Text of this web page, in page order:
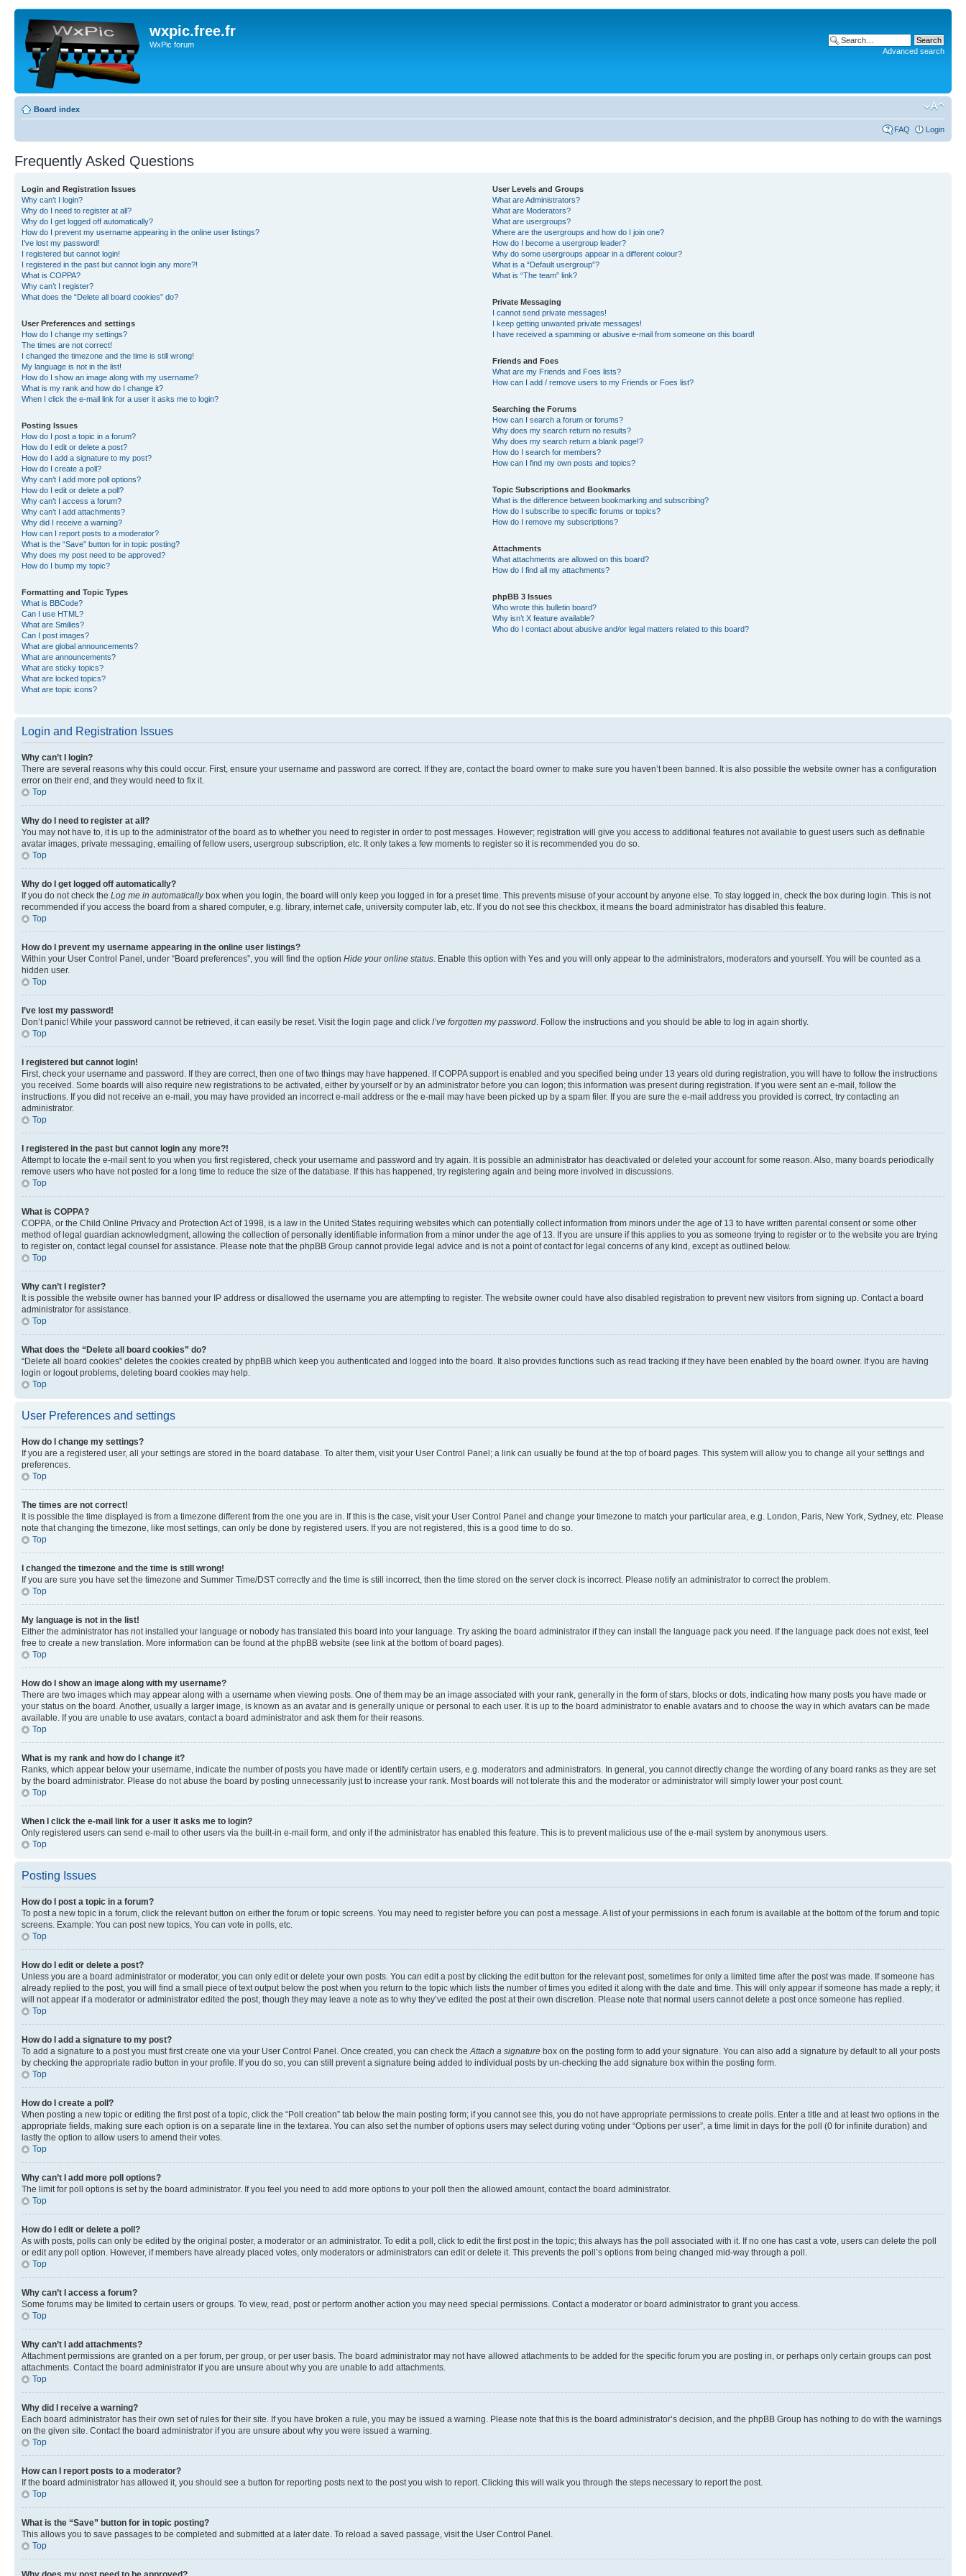
wxpic.free.fr
WxPic forum
Advanced search
Board index
FAQ Login
Frequently Asked Questions
Login and Registration Issues
Why can’t I login?
Why do I need to register at all?
Why do I get logged off automatically?
How do I prevent my username appearing in the online user listings?
I’ve lost my password!
I registered but cannot login!
I registered in the past but cannot login any more?!
What is COPPA?
Why can’t I register?
What does the “Delete all board cookies” do?
User Preferences and settings
How do I change my settings?
The times are not correct!
I changed the timezone and the time is still wrong!
My language is not in the list!
How do I show an image along with my username?
What is my rank and how do I change it?
When I click the e-mail link for a user it asks me to login?
Posting Issues
How do I post a topic in a forum?
How do I edit or delete a post?
How do I add a signature to my post?
How do I create a poll?
Why can’t I add more poll options?
How do I edit or delete a poll?
Why can’t I access a forum?
Why can’t I add attachments?
Why did I receive a warning?
How can I report posts to a moderator?
What is the “Save” button for in topic posting?
Why does my post need to be approved?
How do I bump my topic?
Formatting and Topic Types
What is BBCode?
Can I use HTML?
What are Smilies?
Can I post images?
What are global announcements?
What are announcements?
What are sticky topics?
What are locked topics?
What are topic icons?
User Levels and Groups
What are Administrators?
What are Moderators?
What are usergroups?
Where are the usergroups and how do I join one?
How do I become a usergroup leader?
Why do some usergroups appear in a different colour?
What is a “Default usergroup”?
What is “The team” link?
Private Messaging
I cannot send private messages!
I keep getting unwanted private messages!
I have received a spamming or abusive e-mail from someone on this board!
Friends and Foes
What are my Friends and Foes lists?
How can I add / remove users to my Friends or Foes list?
Searching the Forums
How can I search a forum or forums?
Why does my search return no results?
Why does my search return a blank page!?
How do I search for members?
How can I find my own posts and topics?
Topic Subscriptions and Bookmarks
What is the difference between bookmarking and subscribing?
How do I subscribe to specific forums or topics?
How do I remove my subscriptions?
Attachments
What attachments are allowed on this board?
How do I find all my attachments?
phpBB 3 Issues
Who wrote this bulletin board?
Why isn’t X feature available?
Who do I contact about abusive and/or legal matters related to this board?
Login and Registration Issues
Why can’t I login?
There are several reasons why this could occur. First, ensure your username and password are correct. If they are, contact the board owner to make sure you haven’t been banned. It is also possible the website owner has a configuration
error on their end, and they would need to fix it.
Top
Why do I need to register at all?
You may not have to, it is up to the administrator of the board as to whether you need to register in order to post messages. However; registration will give you access to additional features not available to guest users such as definable
avatar images, private messaging, emailing of fellow users, usergroup subscription, etc. It only takes a few moments to register so it is recommended you do so.
Top
Why do I get logged off automatically?
If you do not check the Log me in automaticallybox when you login, the board will only keep you logged in for a preset time. This prevents misuse of your account by anyone else. To stay logged in, check the box during login. This is not
recommended if you access the board from a shared computer, e.g. library, internet cafe, university computer lab, etc. If you do not see this checkbox, it means the board administrator has disabled this feature.
Top
How do I prevent my username appearing in the online user listings?
Within your User Control Panel, under “Board preferences”, you will find the option Hide your online status. Enable this option with Yes and you will only appear to the administrators, moderators and yourself. You will be counted as a
hidden user.
Top
I’ve lost my password!
Don’t panic! While your password cannot be retrieved, it can easily be reset. Visit the login page and click I’ve forgotten my password. Follow the instructions and you should be able to log in again shortly.
Top
I registered but cannot login!
First, check your username and password. If they are correct, then one of two things may have happened. If COPPA support is enabled and you specified being under 13 years old during registration, you will have to follow the instructions
you received. Some boards will also require new registrations to be activated, either by yourself or by an administrator before you can logon; this information was present during registration. If you were sent an e-mail, follow the
instructions. If you did not receive an e-mail, you may have provided an incorrect e-mail address or the e-mail may have been picked up by a spam filer. If you are sure the e-mail address you provided is correct, try contacting an
administrator.
Top
I registered in the past but cannot login any more?!
Attempt to locate the e-mail sent to you when you first registered, check your username and password and try again. It is possible an administrator has deactivated or deleted your account for some reason. Also, many boards periodically
remove users who have not posted for a long time to reduce the size of the database. If this has happened, try registering again and being more involved in discussions.
Top
What is COPPA?
COPPA, or the Child Online Privacy and Protection Act of 1998, is a law in the United States requiring websites which can potentially collect information from minors under the age of 13 to have written parental consent or some other
method of legal guardian acknowledgment, allowing the collection of personally identifiable information from a minor under the age of 13. If you are unsure if this applies to you as someone trying to register or to the website you are trying
to register on, contact legal counsel for assistance. Please note that the phpBB Group cannot provide legal advice and is not a point of contact for legal concerns of any kind, except as outlined below.
Top
Why can’t I register?
It is possible the website owner has banned your IP address or disallowed the username you are attempting to register. The website owner could have also disabled registration to prevent new visitors from signing up. Contact a board
administrator for assistance.
Top
What does the “Delete all board cookies” do?
“Delete all board cookies” deletes the cookies created by phpBB which keep you authenticated and logged into the board. It also provides functions such as read tracking if they have been enabled by the board owner. If you are having
login or logout problems, deleting board cookies may help.
Top
User Preferences and settings
How do I change my settings?
If you are a registered user, all your settings are stored in the board database. To alter them, visit your User Control Panel; a link can usually be found at the top of board pages. This system will allow you to change all your settings and
preferences.
Top
The times are not correct!
It is possible the time displayed is from a timezone different from the one you are in. If this is the case, visit your User Control Panel and change your timezone to match your particular area, e.g. London, Paris, New York, Sydney, etc. Please
note that changing the timezone, like most settings, can only be done by registered users. If you are not registered, this is a good time to do so.
Top
I changed the timezone and the time is still wrong!
If you are sure you have set the timezone and Summer Time/DST correctly and the time is still incorrect, then the time stored on the server clock is incorrect. Please notify an administrator to correct the problem.
Top
My language is not in the list!
Either the administrator has not installed your language or nobody has translated this board into your language. Try asking the board administrator if they can install the language pack you need. If the language pack does not exist, feel
free to create a new translation. More information can be found at the phpBB website (see link at the bottom of board pages).
Top
How do I show an image along with my username?
There are two images which may appear along with a username when viewing posts. One of them may be an image associated with your rank, generally in the form of stars, blocks or dots, indicating how many posts you have made or
your status on the board. Another, usually a larger image, is known as an avatar and is generally unique or personal to each user. It is up to the board administrator to enable avatars and to choose the way in which avatars can be made
available. If you are unable to use avatars, contact a board administrator and ask them for their reasons.
Top
What is my rank and how do I change it?
Ranks, which appear below your username, indicate the number of posts you have made or identify certain users, e.g. moderators and administrators. In general, you cannot directly change the wording of any board ranks as they are set
by the board administrator. Please do not abuse the board by posting unnecessarily just to increase your rank. Most boards will not tolerate this and the moderator or administrator will simply lower your post count.
Top
When I click the e-mail link for a user it asks me to login?
Only registered users can send e-mail to other users via the built-in e-mail form, and only if the administrator has enabled this feature. This is to prevent malicious use of the e-mail system by anonymous users.
Top
Posting Issues
How do I post a topic in a forum?
To post a new topic in a forum, click the relevant button on either the forum or topic screens. You may need to register before you can post a message. A list of your permissions in each forum is available at the bottom of the forum and topic
screens. Example: You can post new topics, You can vote in polls, etc.
Top
How do I edit or delete a post?
Unless you are a board administrator or moderator, you can only edit or delete your own posts. You can edit a post by clicking the edit button for the relevant post, sometimes for only a limited time after the post was made. If someone has
already replied to the post, you will find a small piece of text output below the post when you return to the topic which lists the number of times you edited it along with the date and time. This will only appear if someone has made a reply; it
will not appear if a moderator or administrator edited the post, though they may leave a note as to why they’ve edited the post at their own discretion. Please note that normal users cannot delete a post once someone has replied.
Top
How do I add a signature to my post?
To add a signature to a post you must first create one via your User Control Panel. Once created, you can check theAttach a signature box on the posting form to add your signature. You can also add a signature by default to all your posts
by checking the appropriate radio button in your profile. If you do so, you can still prevent a signature being added to individual posts by un-checking the add signature box within the posting form.
Top
How do I create a poll?
When posting a new topic or editing the first post of a topic, click the “Poll creation” tab below the main posting form; if you cannot see this, you do not have appropriate permissions to create polls. Enter a title and at least two options in the
appropriate fields, making sure each option is on a separate line in the textarea. You can also set the number of options users may select during voting under “Options per user”, a time limit in days for the poll (0 for infinite duration) and
lastly the option to allow users to amend their votes.
Top
Why can’t I add more poll options?
The limit for poll options is set by the board administrator. If you feel you need to add more options to your poll then the allowed amount, contact the board administrator.
Top
How do I edit or delete a poll?
As with posts, polls can only be edited by the original poster, a moderator or an administrator. To edit a poll, click to edit the first post in the topic; this always has the poll associated with it. If no one has cast a vote, users can delete the poll
or edit any poll option. However, if members have already placed votes, only moderators or administrators can edit or delete it. This prevents the poll’s options from being changed mid-way through a poll.
Top
Why can’t I access a forum?
Some forums may be limited to certain users or groups. To view, read, post or perform another action you may need special permissions. Contact a moderator or board administrator to grant you access.
Top
Why can’t I add attachments?
Attachment permissions are granted on a per forum, per group, or per user basis. The board administrator may not have allowed attachments to be added for the specific forum you are posting in, or perhaps only certain groups can post
attachments. Contact the board administrator if you are unsure about why you are unable to add attachments.
Top
Why did I receive a warning?
Each board administrator has their own set of rules for their site. If you have broken a rule, you may be issued a warning. Please note that this is the board administrator’s decision, and the phpBB Group has nothing to do with the warnings
on the given site. Contact the board administrator if you are unsure about why you were issued a warning.
Top
How can I report posts to a moderator?
If the board administrator has allowed it, you should see a button for reporting posts next to the post you wish to report. Clicking this will walk you through the steps necessary to report the post.
Top
What is the “Save” button for in topic posting?
This allows you to save passages to be completed and submitted at a later date. To reload a saved passage, visit the User Control Panel.
Top